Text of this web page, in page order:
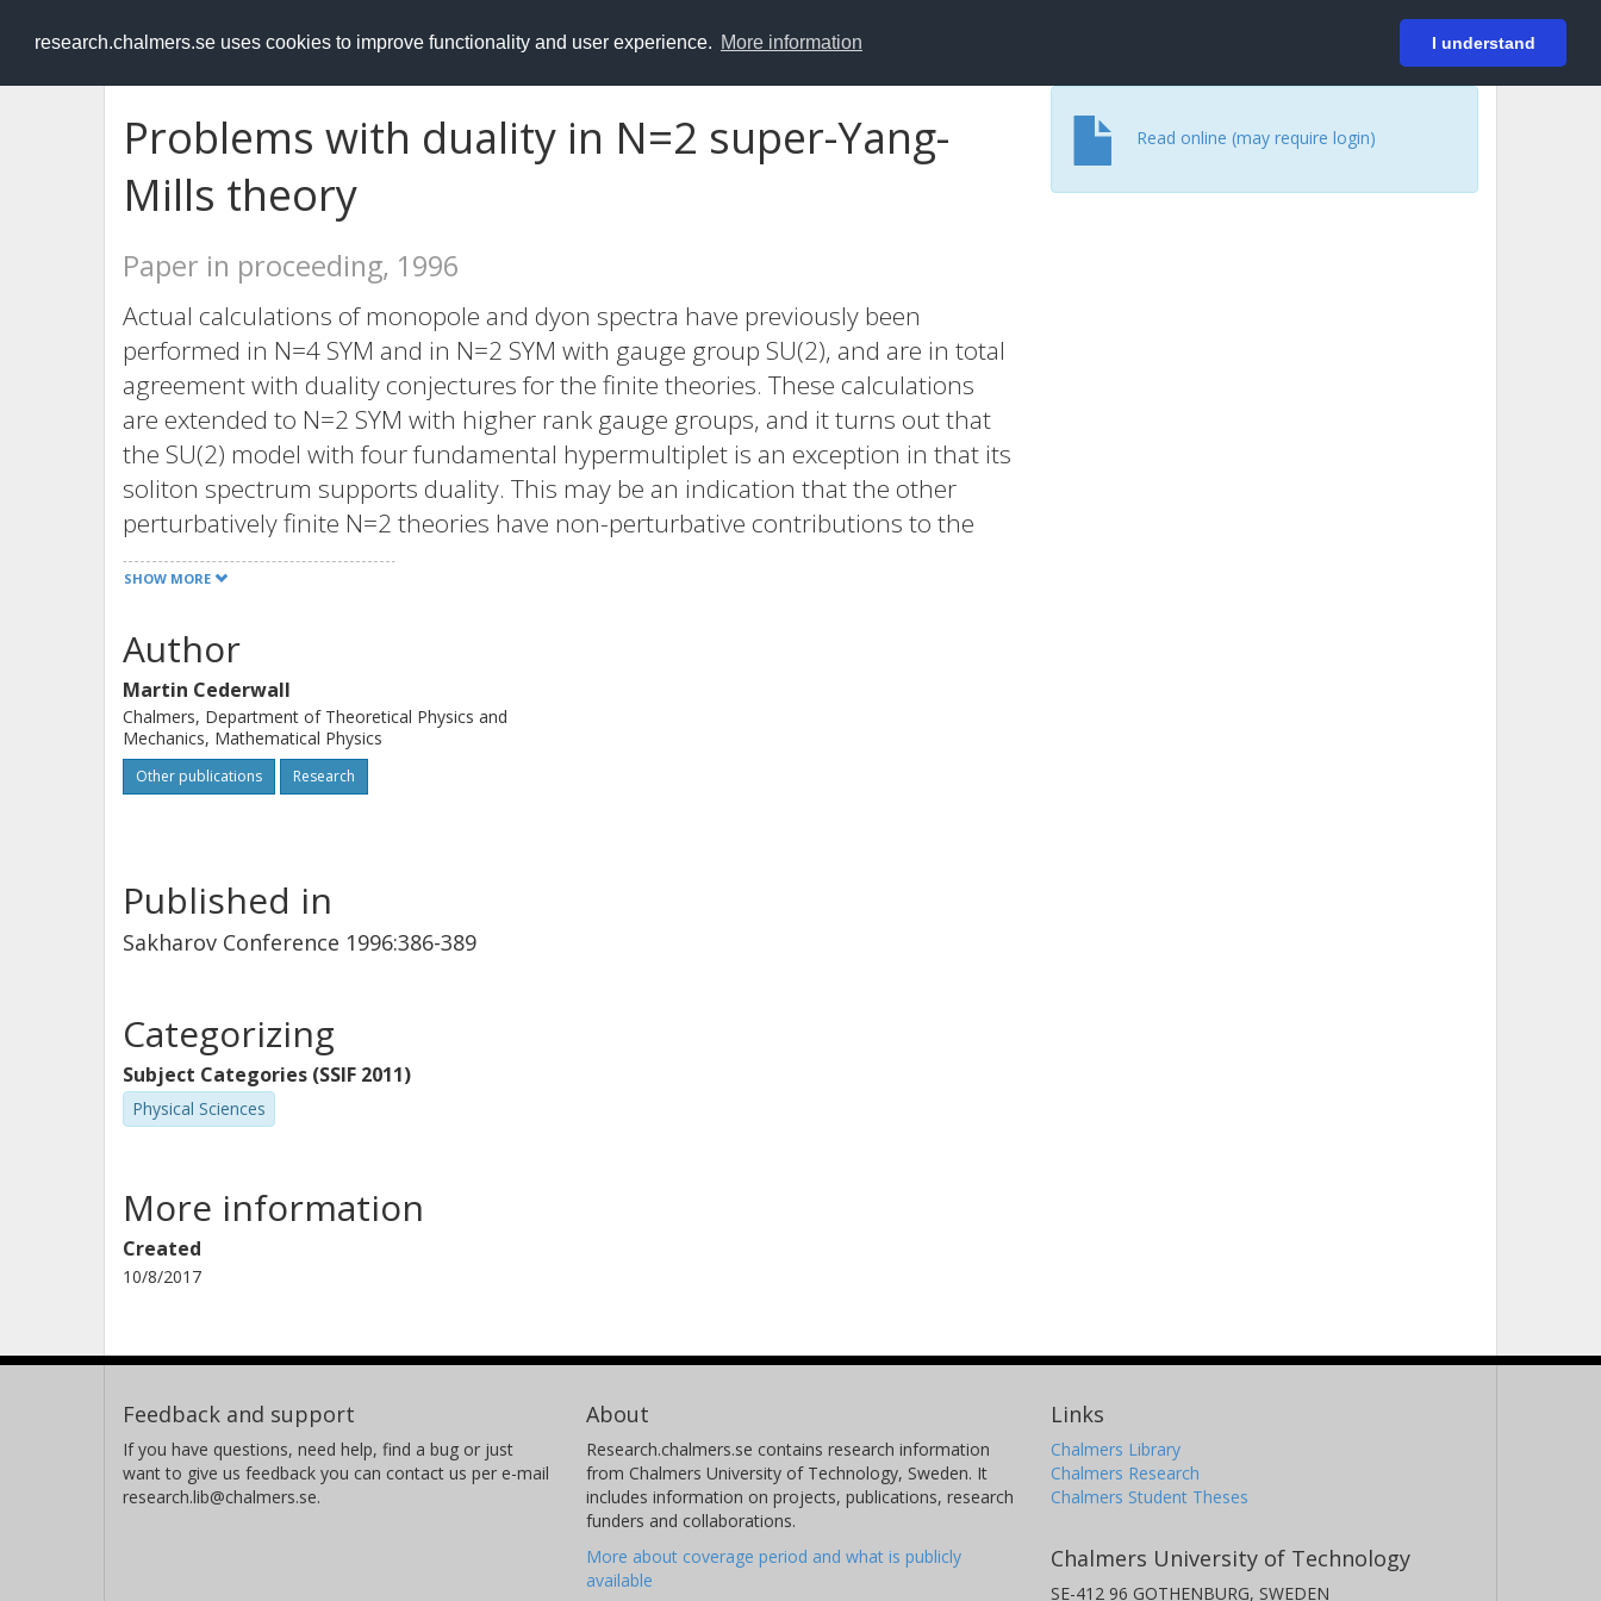
research.chalmers.se uses cookies to improve functionality and user experience. More information I understand
RESEARCH.chalmers.se Login
Problems with duality in N=2 super-Yang-
Mills theory
Paper in proceeding, 1996
Actual calculations of monopole and dyon spectra have previously been
performed in N=4 SYM and in N=2 SYM with gauge group SU(2), and are in total
agreement with duality conjectures for the finite theories. These calculations
are extended to N=2 SYM with higher rank gauge groups, and it turns out that
the SU(2) model with four fundamental hypermultiplet is an exception in that its
soliton spectrum supports duality. This may be an indication that the other
perturbatively finite N=2 theories have non-perturbative contributions to the
beta-function. This talk contains a short summary of recent results.
SHOW MORE
Read online (may require login)
Author
Martin Cederwall
Chalmers, Department of Theoretical Physics and
Mechanics, Mathematical Physics
Other publications Research
Published in
Sakharov Conference 1996:386-389
Categorizing
Subject Categories (SSIF 2011)
Physical Sciences
More information
Created
10/8/2017
Feedback and support
If you have questions, need help, find a bug or just
want to give us feedback you can contact us per e-mail
research.lib@chalmers.se.
About
Research.chalmers.se contains research information
from Chalmers University of Technology, Sweden. It
includes information on projects, publications, research
funders and collaborations.
More about coverage period and what is publicly
available
Links
Chalmers Library
Chalmers Research
Chalmers Student Theses
Chalmers University of Technology
SE-412 96 GOTHENBURG, SWEDEN